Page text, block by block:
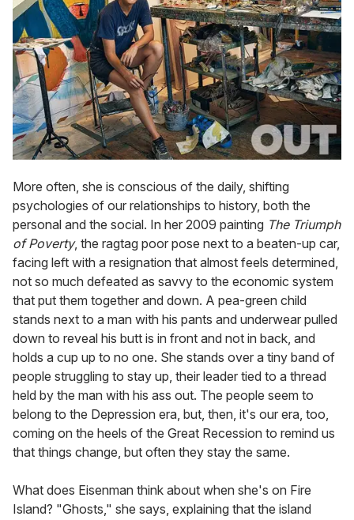
More often, she is conscious of the daily, shifting
psychologies of our relationships to history, both the
personal and the social. In her 2009 painting The Triumph
of Poverty, the ragtag poor pose next to a beaten-up car,
facing left with a resignation that almost feels determined,
not so much defeated as savvy to the economic system
that put them together and down. A pea-green child
stands next to a man with his pants and underwear pulled
down to reveal his butt is in front and not in back, and
holds a cup up to no one. She stands over a tiny band of
people struggling to stay up, their leader tied to a thread
held by the man with his ass out. The people seem to
belong to the Depression era, but, then, it's our era, too,
coming on the heels of the Great Recession to remind us
that things change, but often they stay the same.
What does Eisenman think about when she's on Fire
Island? "Ghosts," she says, explaining that the island